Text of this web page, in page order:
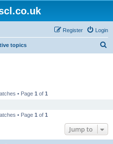
Login
Register
topics
• Page 1 of 1
• Page 1 of 1
Jump to